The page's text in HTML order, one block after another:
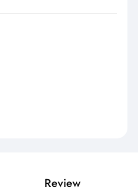
Review